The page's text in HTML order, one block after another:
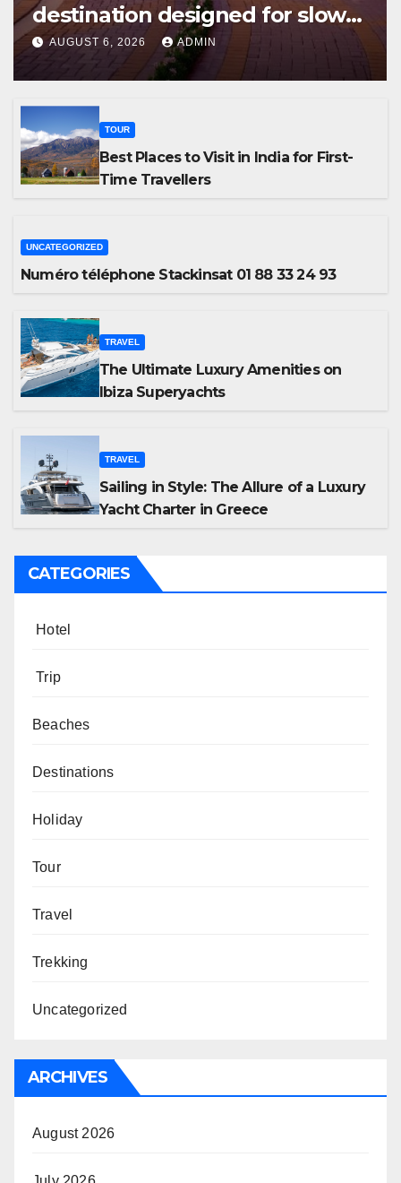
destination designed for slow
travellers?
AUGUST 6, 2026 ADMIN
TOUR
Best Places to Visit in India for First-
Time Travellers
UNCATEGORIZED
Numéro téléphone Stackinsat 01 88 33 24 93
TRAVEL
The Ultimate Luxury Amenities on
Ibiza Superyachts
TRAVEL
Sailing in Style: The Allure of a Luxury
Yacht Charter in Greece
CATEGORIES
Hotel
Trip
Beaches
Destinations
Holiday
Tour
Travel
Trekking
Uncategorized
ARCHIVES
August 2026